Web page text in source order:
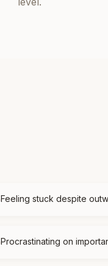
Feeling stuck despite
Procrastinating on